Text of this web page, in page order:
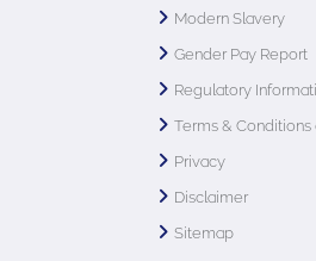
Modern Slavery
Gender Pay Report
Regulatory
Terms & Conditions
Privacy
Disclaimer
Sitemap